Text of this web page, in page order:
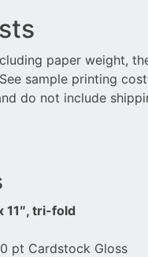
paper weight,
sample printing
do not include
11″, tri-fold
pt Cardstock Gloss